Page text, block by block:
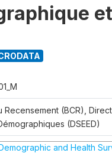
Recensement (BCR),
(DSEED)
and Health